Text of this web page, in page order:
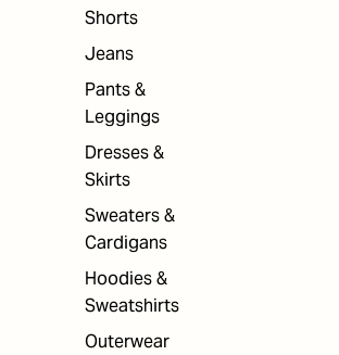
Shorts
Jeans
Pants &
Leggings
Dresses &
Skirts
Sweaters &
Cardigans
Hoodies &
Sweatshirts
Outerwear